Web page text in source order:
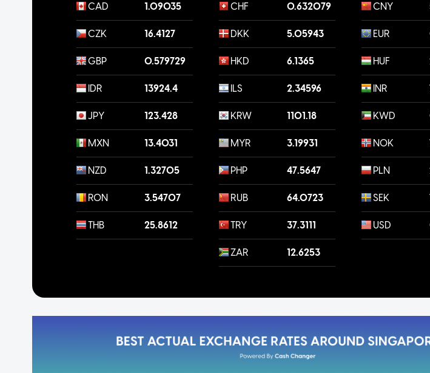
CAD 1.09035 CHF 0.632079 CNY
CZK 16.4127 DKK 5.05943 EUR
GBP 0.579729 HKD 6.1365 HUF
IDR 13924.4 ILS 2.34596 INR
JPY 123.428 KRW 1101.18 KWD
MXN 13.4031 MYR 3.19931 NOK
NZD 1.32705 PHP 47.5647 PLN
RON 3.54707 RUB 64.0723 SEK
THB 25.8612 TRY 37.3111 USD
ZAR 12.6253